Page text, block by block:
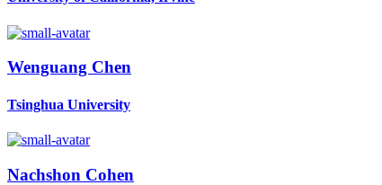
Wenguang Chen
Tsinghua University
Nachshon Cohen